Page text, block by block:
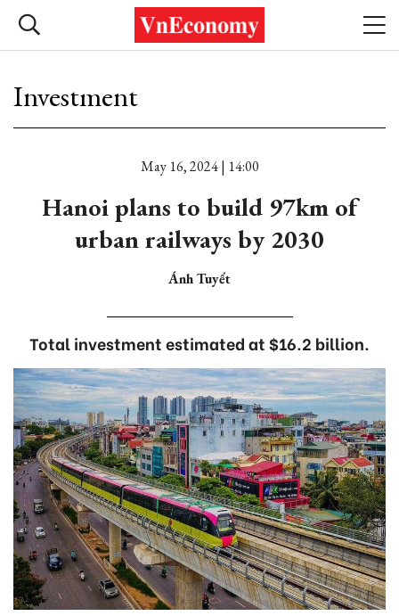
Investment
May 16, 2024 | 14:00
Hanoi plans to build 97km of
urban railways by 2030
Ánh Tuyết
Total investment estimated at $16.2 billion.